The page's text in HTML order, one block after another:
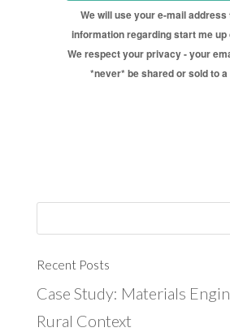
We will use your e-mail
information regarding start me
We respect your privacy - your
*never* be shared or sold to
Recent Posts
Case Study: Materials
Rural Context